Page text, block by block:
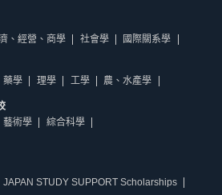
、經營、商學 社會學 國際關系學
藥學 理學 工學 農、水產學
藝術學 綜合科學
JAPAN STUDY SUPPORT Scholarships